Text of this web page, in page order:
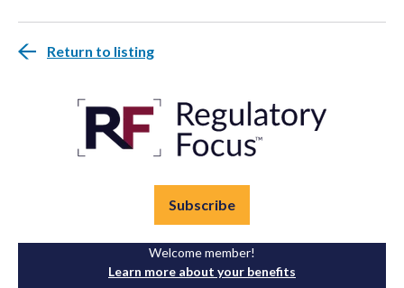
Return to listing
Subscribe
Welcome member!
Learn more about your benefits